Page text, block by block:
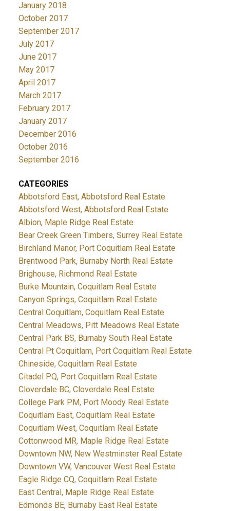
January 2018
October 2017
September 2017
July 2017
June 2017
May 2017
April 2017
March 2017
February 2017
January 2017
December 2016
October 2016
September 2016
CATEGORIES
Abbotsford East, Abbotsford Real Estate
Abbotsford West, Abbotsford Real Estate
Albion, Maple Ridge Real Estate
Bear Creek Green Timbers, Surrey Real Estate
Birchland Manor, Port Coquitlam Real Estate
Brentwood Park, Burnaby North Real Estate
Brighouse, Richmond Real Estate
Burke Mountain, Coquitlam Real Estate
Canyon Springs, Coquitlam Real Estate
Central Coquitlam, Coquitlam Real Estate
Central Meadows, Pitt Meadows Real Estate
Central Park BS, Burnaby South Real Estate
Central Pt Coquitlam, Port Coquitlam Real Estate
Chineside, Coquitlam Real Estate
Citadel PQ, Port Coquitlam Real Estate
Cloverdale BC, Cloverdale Real Estate
College Park PM, Port Moody Real Estate
Coquitlam East, Coquitlam Real Estate
Coquitlam West, Coquitlam Real Estate
Cottonwood MR, Maple Ridge Real Estate
Downtown NW, New Westminster Real Estate
Downtown VW, Vancouver West Real Estate
Eagle Ridge CQ, Coquitlam Real Estate
East Central, Maple Ridge Real Estate
Edmonds BE, Burnaby East Real Estate